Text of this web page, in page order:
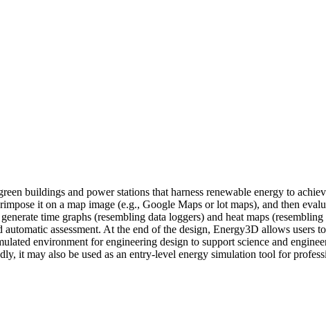
buildings and power stations that harness renewable energy to
it on a map image (e.g., Google Maps or lot maps), and then
time graphs (resembling data loggers) and heat maps
assessment. At the end of the design, Energy3D allows users
environment for engineering design to support science and
it may also be used as an entry-level energy simulation tool for